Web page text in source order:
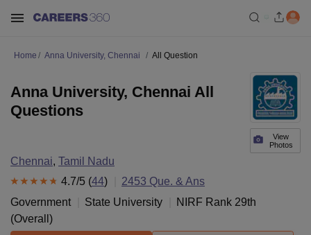
Home Anna University, Chennai All Question
View
Photos
Anna University, Chennai All
Questions
Chennai, Tamil Nadu
4.7/5 (44) 2453 Que. & Ans
Government
State University NIRF Rank 29th
(Overall )